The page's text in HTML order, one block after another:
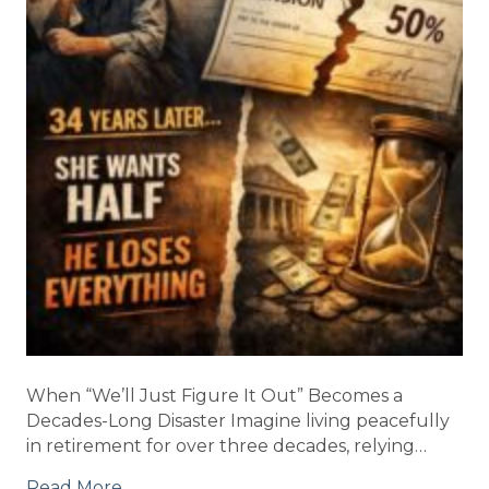
When “We’ll Just Figure It Out” Becomes a
Decades-Long Disaster Imagine living peacefully
in retirement for over three decades, relying…